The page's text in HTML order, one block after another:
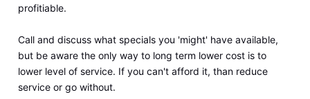
profitiable.
Call and discuss what specials you 'might' have available,
but be aware the only way to long term lower cost is to
lower level of service. If you can't afford it, than reduce
service or go without.